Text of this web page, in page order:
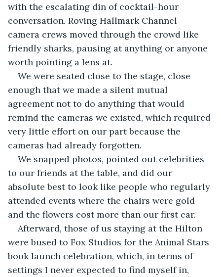
with the escalating din of cocktail-hour
conversation. Roving Hallmark Channel
camera crews moved through the crowd like
friendly sharks, pausing at anything or anyone
worth pointing a lens at.
We were seated close to the stage, close
enough that we made a silent mutual
agreement not to do anything that would
remind the cameras we existed, which required
very little effort on our part because the
cameras had already forgotten.
We snapped photos, pointed out celebrities
to our friends at the table, and did our
absolute best to look like people who regularly
attended events where the chairs were gold
and the flowers cost more than our first car.
Afterward, those of us staying at the Hilton
were bused to Fox Studios for the Animal Stars
book launch celebration, which, in terms of
settings I never expected to find myself in,